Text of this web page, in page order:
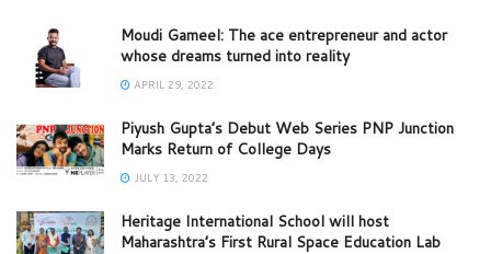
Moudi Gameel: The ace entrepreneur and actor
whose dreams turned into reality
APRIL 29, 2022
Piyush Gupta’s Debut Web Series PNP Junction
Marks Return of College Days
JULY 13, 2022
Heritage International School will host
Maharashtra’s First Rural Space Education Lab